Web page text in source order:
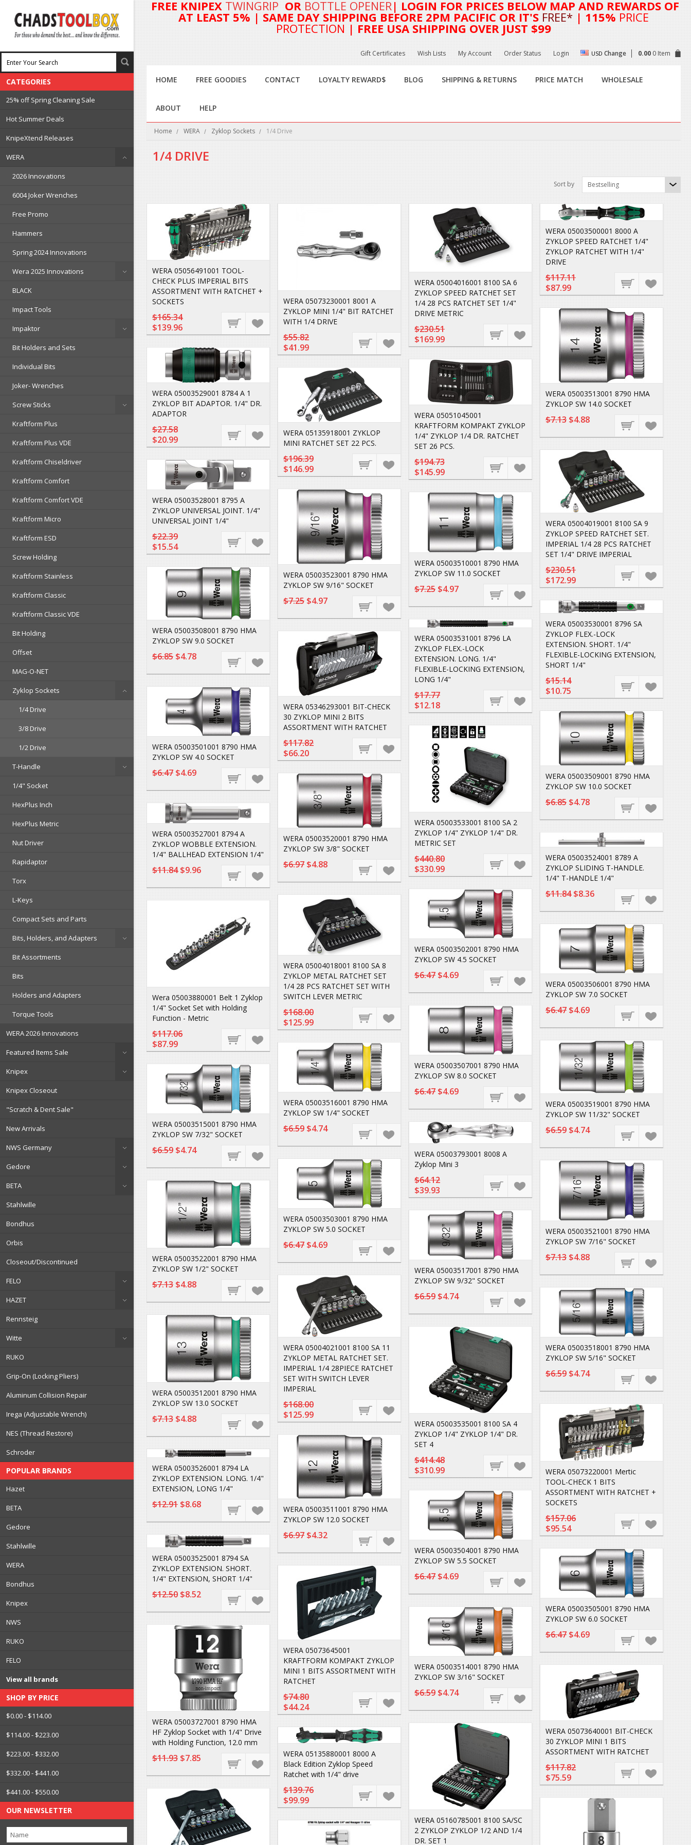
CATEGORIES
25% off Spring Cleaning Sale
Hot Summer Deals
KnipeXtend Releases
WERA
2026 Innovations
6004 Joker Wrenches
Free Promo
Hammers
Spring 2024 Innovations
Wera 2025 Innovations
BLACK
Impact Tools
Impaktor
Bit Holders and Sets
Individual Bits
Joker- Wrenches
Screw Sticks
Kraftform Plus
Kraftform Plus VDE
Kraftform Chiseldriver
Kraftform Comfort
Kraftform Comfort VDE
Kraftform Micro
Kraftform ESD
Screw Holding
Kraftform Stainless
Kraftform Classic
Kraftform Classic VDE
Bit Holding
Offset
MAG-O-NET
Zyklop Sockets
1/4 Drive
3/8 Drive
1/2 Drive
T-Handle
1/4" Socket
HexPlus Inch
HexPlus Metric
Nut Driver
Rapidaptor
Torx
L-Keys
Compact Sets and Parts
Bits, Holders, and Adapters
Bit Assortments
Bits
Holders and Adapters
Torque Tools
WERA 2026 Innovations
Featured Items Sale
Knipex
Knipex Closeout
"Scratch & Dent Sale"
New Arrivals
NWS Germany
Gedore
BETA
Stahlwille
Bondhus
Orbis
Closeout/Discontinued
FELO
HAZET
Rennsteig
Witte
RUKO
Grip-On (Locking Pliers)
Aluminum Collision Repair
Irega (Adjustable Wrench)
NES (Thread Restore)
Schroder
POPULAR BRANDS
Hazet
BETA
Gedore
Stahlwille
WERA
Bondhus
Knipex
NWS
RUKO
FELO
View all brands
SHOP BY PRICE
$0.00 - $114.00
$114.00 - $223.00
$223.00 - $332.00
$332.00 - $441.00
$441.00 - $550.00
OUR NEWSLETTER
FREE KNIPEX TWINGRIP OR BOTTLE OPENER| LOGIN FOR PRICES BELOW MAP AND REWARDS OF
AT LEAST 5% | SAME DAY SHIPPING BEFORE 2PM PACIFIC OR IT'S FREE* | 115% PRICE
PROTECTION | FREE USA SHIPPING OVER JUST $99
Gift Certificates Wish Lists My Account Order Status Login USD Change 0.00 0 Item
HOME FREE GOODIES CONTACT LOYALTY REWARD$ BLOG SHIPPING & RETURNS PRICE MATCH WHOLESALE
ABOUT HELP
Home WERA Zyklop Sockets 1/4 Drive
1/4 DRIVE
Sort by Bestselling
WERA 05056491001 TOOL-
CHECK PLUS IMPERIAL BITS
ASSORTMENT WITH RATCHET +
SOCKETS
$165.34
$139.96
WERA 05073230001 8001 A
ZYKLOP MINI 1/4" BIT RATCHET
WITH 1/4 DRIVE
$55.82
$41.99
WERA 05004016001 8100 SA 6
ZYKLOP SPEED RATCHET SET
1/4 28 PCS RATCHET SET 1/4"
DRIVE METRIC
$230.51
$169.99
WERA 05003500001 8000 A
ZYKLOP SPEED RATCHET 1/4"
ZYKLOP RATCHET WITH 1/4"
DRIVE
$117.11
$87.99
WERA 05003513001 8790 HMA
ZYKLOP SW 14.0 SOCKET
$7.13 $4.88
WERA 05003529001 8784 A 1
ZYKLOP BIT ADAPTOR. 1/4" DR.
ADAPTOR
$27.58
$20.99
WERA 05051045001
KRAFTFORM KOMPAKT ZYKLOP
1/4" ZYKLOP 1/4 DR. RATCHET
SET 26 PCS.
$194.73
$145.99
WERA 05135918001 ZYKLOP
MINI RATCHET SET 22 PCS.
$196.39
$146.99
WERA 05004019001 8100 SA 9
ZYKLOP SPEED RATCHET SET.
IMPERIAL 1/4 28 PCS RATCHET
SET 1/4" DRIVE IMPERIAL
$230.51
$172.99
WERA 05003528001 8795 A
ZYKLOP UNIVERSAL JOINT. 1/4"
UNIVERSAL JOINT 1/4"
$22.39
$15.54
WERA 05003523001 8790 HMA
ZYKLOP SW 9/16" SOCKET
$7.25 $4.97
WERA 05003510001 8790 HMA
ZYKLOP SW 11.0 SOCKET
$7.25 $4.97
WERA 05003508001 8790 HMA
ZYKLOP SW 9.0 SOCKET
$6.85 $4.78
WERA 05003530001 8796 SA
ZYKLOP FLEX.-LOCK
EXTENSION. SHORT. 1/4"
FLEXIBLE-LOCKING EXTENSION,
SHORT 1/4"
$15.14
$10.75
WERA 05003531001 8796 LA
ZYKLOP FLEX.-LOCK
EXTENSION. LONG. 1/4"
FLEXIBLE-LOCKING EXTENSION,
LONG 1/4"
$17.77
$12.18
WERA 05346293001 BIT-CHECK
30 ZYKLOP MINI 2 BITS
ASSORTMENT WITH RATCHET
$117.82
$66.20
WERA 05003501001 8790 HMA
ZYKLOP SW 4.0 SOCKET
$6.47 $4.69
WERA 05003509001 8790 HMA
ZYKLOP SW 10.0 SOCKET
$6.85 $4.78
WERA 05003533001 8100 SA 2
ZYKLOP 1/4" ZYKLOP 1/4" DR.
METRIC SET
$440.80
$330.99
WERA 05003520001 8790 HMA
ZYKLOP SW 3/8" SOCKET
$6.97 $4.88
WERA 05003527001 8794 A
ZYKLOP WOBBLE EXTENSION.
1/4" BALLHEAD EXTENSION 1/4"
$11.84$9.96
WERA 05003524001 8789 A
ZYKLOP SLIDING T-HANDLE.
1/4" T-HANDLE 1/4"
$11.84$8.36
WERA 05003502001 8790 HMA
ZYKLOP SW 4.5 SOCKET
$6.47 $4.69
WERA 05004018001 8100 SA 8
ZYKLOP METAL RATCHET SET
1/4 28 PCS RATCHET SET WITH
SWITCH LEVER METRIC
$168.00
$125.99
Wera 05003880001 Belt 1 Zyklop
1/4" Socket Set with Holding
Function - Metric
$117.06
$87.99
WERA 05003506001 8790 HMA
ZYKLOP SW 7.0 SOCKET
$6.47 $4.69
WERA 05003507001 8790 HMA
ZYKLOP SW 8.0 SOCKET
$6.47 $4.69
WERA 05003519001 8790 HMA
ZYKLOP SW 11/32" SOCKET
$6.59 $4.74
WERA 05003516001 8790 HMA
ZYKLOP SW 1/4" SOCKET
$6.59 $4.74
WERA 05003515001 8790 HMA
ZYKLOP SW 7/32" SOCKET
$6.59 $4.74
WERA 05003793001 8008 A
Zyklop Mini 3
$64.12
$39.93
WERA 05003503001 8790 HMA
ZYKLOP SW 5.0 SOCKET
$6.47 $4.69
WERA 05003521001 8790 HMA
ZYKLOP SW 7/16" SOCKET
$7.13 $4.88
WERA 05003522001 8790 HMA
ZYKLOP SW 1/2" SOCKET
$7.13 $4.88
WERA 05003517001 8790 HMA
ZYKLOP SW 9/32" SOCKET
$6.59 $4.74
WERA 05004021001 8100 SA 11
ZYKLOP METAL RATCHET SET.
IMPERIAL 1/4 28PIECE RATCHET
SET WITH SWITCH LEVER
IMPERIAL
$168.00
$125.99
WERA 05003518001 8790 HMA
ZYKLOP SW 5/16" SOCKET
$6.59 $4.74
WERA 05003512001 8790 HMA
ZYKLOP SW 13.0 SOCKET
$7.13 $4.88
WERA 05003535001 8100 SA 4
ZYKLOP 1/4" ZYKLOP 1/4" DR.
SET 4
$414.48
$310.99
WERA 05073220001 Mertic
TOOL-CHECK 1 BITS
ASSORTMENT WITH RATCHET +
SOCKETS
$157.06
$95.54
WERA 05003511001 8790 HMA
ZYKLOP SW 12.0 SOCKET
$6.97 $4.32
WERA 05003526001 8794 LA
ZYKLOP EXTENSION. LONG. 1/4"
EXTENSION, LONG 1/4"
$12.91 $8.68
WERA 05003504001 8790 HMA
ZYKLOP SW 5.5 SOCKET
$6.47 $4.69
WERA 05003525001 8794 SA
ZYKLOP EXTENSION. SHORT.
1/4" EXTENSION, SHORT 1/4"
$12.50 $8.52
WERA 05003505001 8790 HMA
ZYKLOP SW 6.0 SOCKET
$6.47 $4.69
WERA 05073645001
KRAFTFORM KOMPAKT ZYKLOP
MINI 1 BITS ASSORTMENT WITH
RATCHET
$74.80
$44.24
WERA 05003514001 8790 HMA
ZYKLOP SW 3/16" SOCKET
$6.59 $4.74
WERA 05003727001 8790 HMA
HF Zyklop Socket with 1/4" Drive
with Holding Function, 12.0 mm
$11.93 $7.85
WERA 05073640001 BIT-CHECK
30 ZYKLOP MINI 1 BITS
ASSORTMENT WITH RATCHET
$117.82
$75.59
WERA 05160785001 8100 SA/SC
2 ZYKLOP ZYKLOP 1/2 AND 1/4
DR. SET 1
WERA 05135880001 8000 A
Black Edition Zyklop Speed
Ratchet with 1/4" drive
$139.76
$99.99